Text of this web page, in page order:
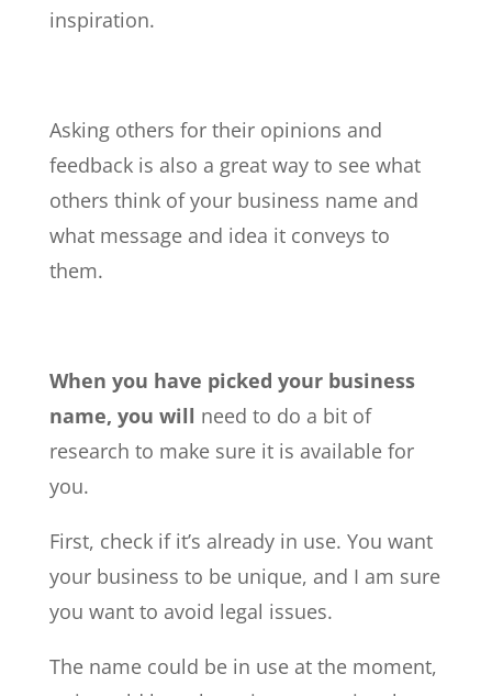
inspiration.
Asking others for their opinions and
feedback is also a great way to see what
others think of your business name and
what message and idea it conveys to
them.
When you have picked your business
name, you will need to do a bit of
research to make sure it is available for
you.
First, check if it’s already in use. You want
your business to be unique, and I am sure
you want to avoid legal issues.
The name could be in use at the moment,